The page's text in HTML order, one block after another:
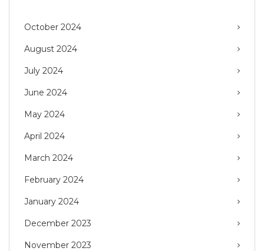
October 2024
August 2024
July 2024
June 2024
May 2024
April 2024
March 2024
February 2024
January 2024
December 2023
November 2023